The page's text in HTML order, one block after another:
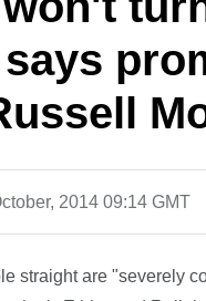
2014 09:14 GMT
straight are "severely